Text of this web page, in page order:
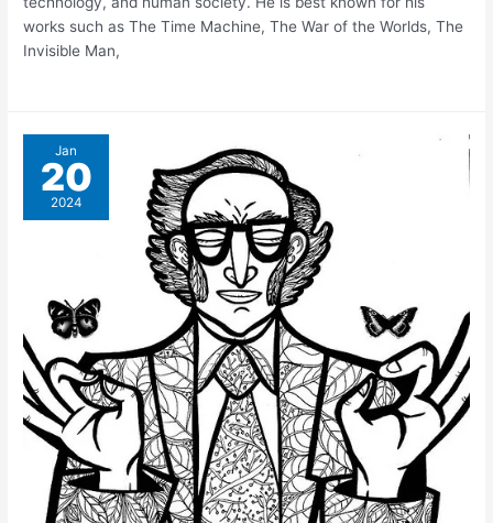
works such as The Time Machine, The War of the Worlds, The
Invisible Man,
Jan
20
2024